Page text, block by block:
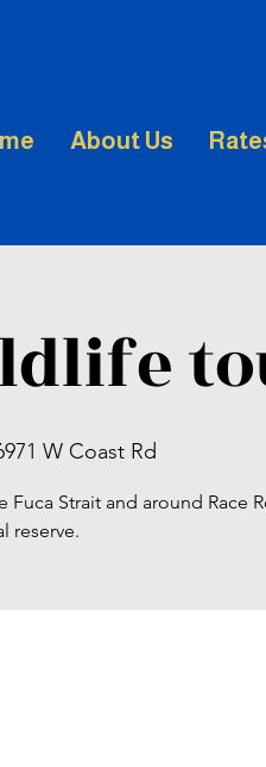
About Us
W Coast Rd
Strait and around Race
reserve.